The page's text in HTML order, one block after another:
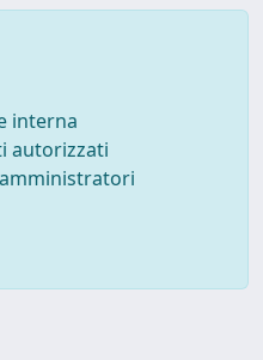
interna
autorizzati